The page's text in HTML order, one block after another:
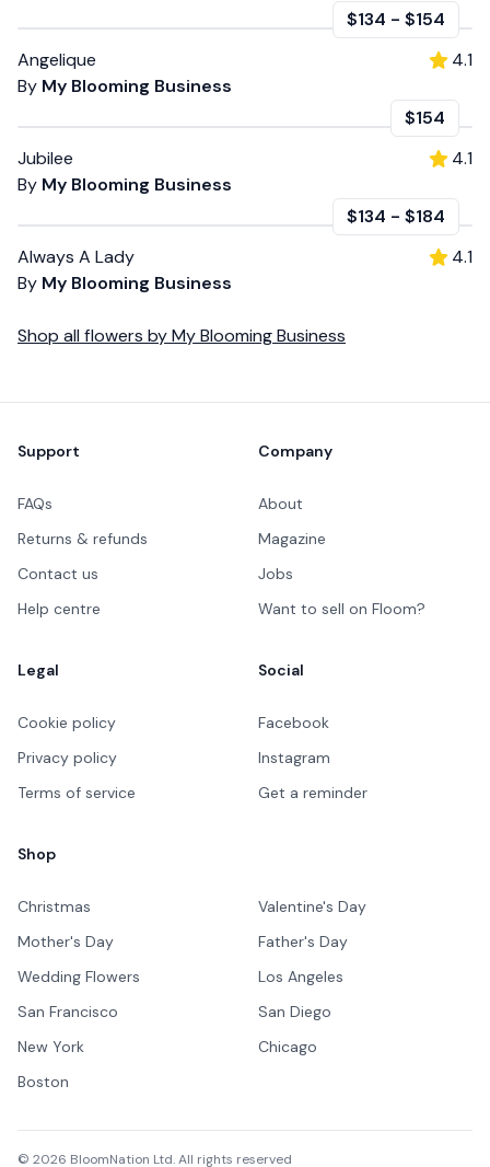
$134 - $154
Angelique
By My Blooming Business
4.1
$154
Jubilee
By My Blooming Business
4.1
$134 - $184
Always A Lady
By My Blooming Business
4.1
Shop all flowers byMy Blooming Business
Support
FAQs
Returns & refunds
Contact us
Help centre
Company
About
Magazine
Jobs
Want to sell on Floom?
Legal
Cookie policy
Privacy policy
Terms of service
Social
Facebook
Instagram
Get a reminder
Shop
Christmas
Valentine's Day
Mother's Day
Father's Day
Wedding Flowers
Los Angeles
San Francisco
San Diego
New York
Chicago
Boston
© 2026 BloomNation Ltd. All rights reserved